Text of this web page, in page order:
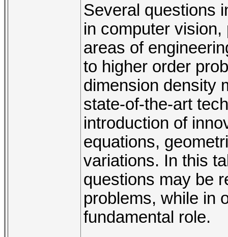
Several questions
in computer
areas of
to higher order
dimension density
state-of-the-art
introduction of
equations,
variations. In this
questions may be
problems, while in
fundamental role.